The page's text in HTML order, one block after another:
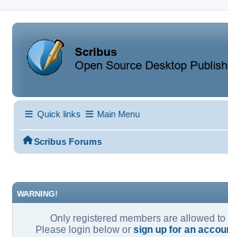
Quick links Main Menu
Scribus Forums
WARNING!
Only registered members are allowed
Please login below or sign up for an